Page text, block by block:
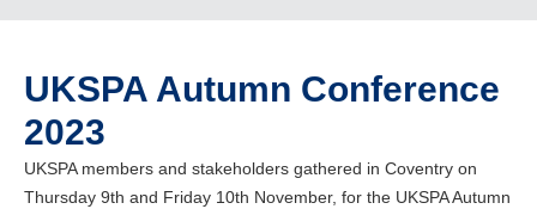
UKSPA Autumn Conference
2023
UKSPA members and stakeholders gathered in Coventry on
Thursday 9th and Friday 10th November, for the UKSPA Autumn